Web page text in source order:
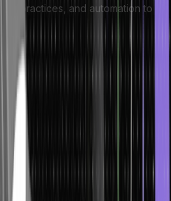
practices, and automation to
in Data
which are used in computer
organization, storage, and
Programmers can quickly
large datasets by organizing data